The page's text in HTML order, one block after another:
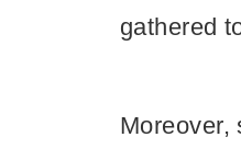
gathered
Moreover,